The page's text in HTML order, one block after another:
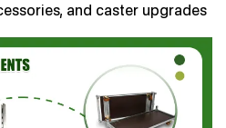
and caster upgrades